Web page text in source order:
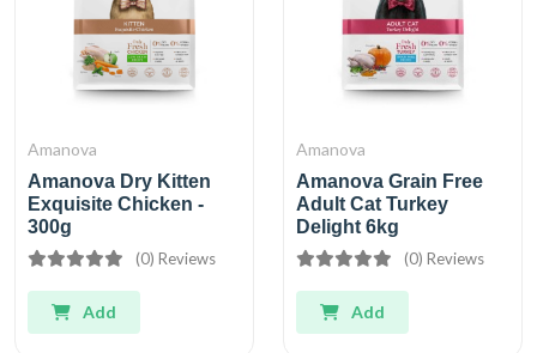
Amanova
Amanova Dry Kitten
Exquisite Chicken -
300g
(0) Reviews
Add
Amanova
Amanova Grain Free
Adult Cat Turkey
Delight 6kg
(0) Reviews
Add